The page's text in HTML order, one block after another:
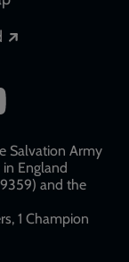
Salvation Army
in England
and the
1 Champion